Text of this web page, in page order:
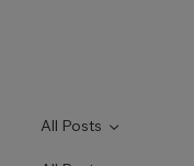
All Posts